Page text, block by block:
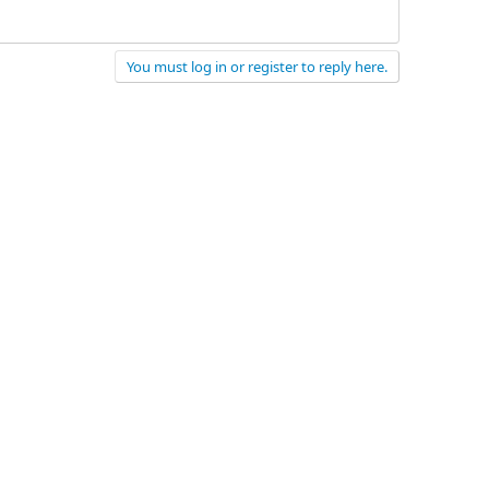
You must log in or register to reply here.